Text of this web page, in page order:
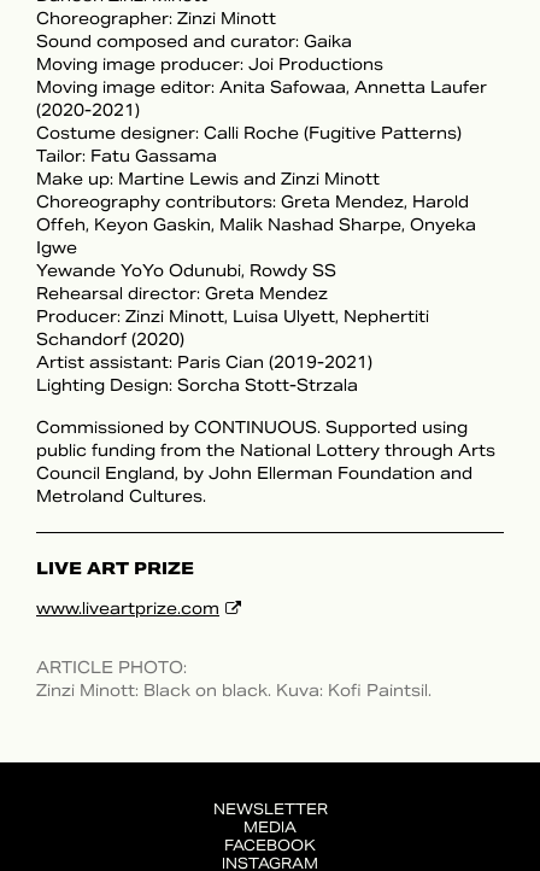
Choreographer: Zinzi Minott
Sound composed and curator: Gaika
Moving image producer: Joi Productions
Moving image editor: Anita Safowaa, Annetta Laufer
(2020-2021)
Costume designer: Calli Roche (Fugitive Patterns)
Tailor: Fatu Gassama
Make up: Martine Lewis and Zinzi Minott
Choreography contributors: Greta Mendez, Harold
Offeh, Keyon Gaskin, Malik Nashad Sharpe, Onyeka
Igwe
Yewande YoYo Odunubi, Rowdy SS
Rehearsal director: Greta Mendez
Producer: Zinzi Minott, Luisa Ulyett, Nephertiti
Schandorf (2020)
Artist assistant: Paris Cian (2019-2021)
Lighting Design: Sorcha Stott-Strzala
Commissioned by CONTINUOUS. Supported using
public funding from the National Lottery through Arts
Council England, by John Ellerman Foundation and
Metroland Cultures.
LIVE ART PRIZE
www.liveartprize.com
ARTICLE PHOTO:
Zinzi Minott: Black on black. Kuva: Kofi Paintsil.
NEWSLETTER
MEDIA
FACEBOOK
INSTAGRAM